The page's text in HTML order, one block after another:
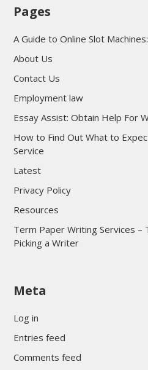
Pages
A Guide to Online Slot
About Us
Contact Us
Employment law
Essay Assist: Obtain Help For
How to Find Out What to
Service
Latest
Privacy Policy
Resources
Term Paper Writing Services –
Picking a Writer
sultan69
Meta
Log in
Entries feed
Comments feed